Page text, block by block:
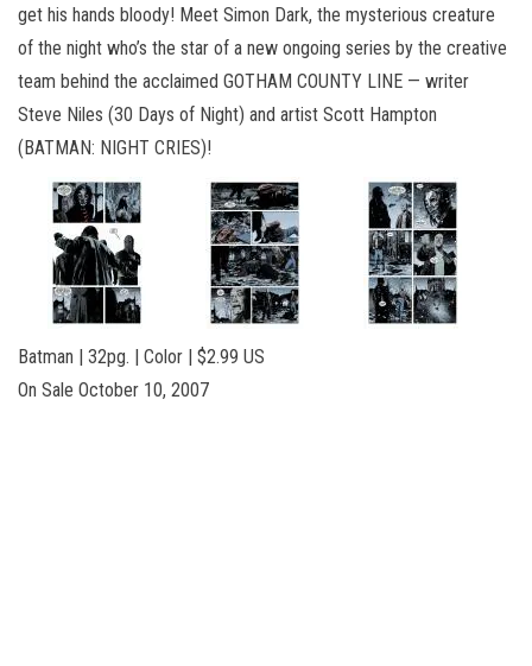
get his hands bloody! Meet Simon Dark, the mysterious creature
of the night who’s the star of a new ongoing series by the creative
team behind the acclaimed GOTHAM COUNTY LINE — writer
Steve Niles (30 Days of Night) and artist Scott Hampton
(BATMAN: NIGHT CRIES)!
Batman | 32pg. | Color | $2.99 US
On Sale October 10, 2007